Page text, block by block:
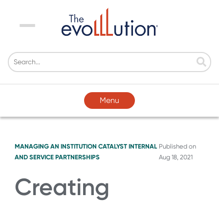
Menu
Menu
MANAGING AN INSTITUTION CATALYST INTERNAL
AND SERVICE PARTNERSHIPS
Published on
Aug 18, 2021
Creating